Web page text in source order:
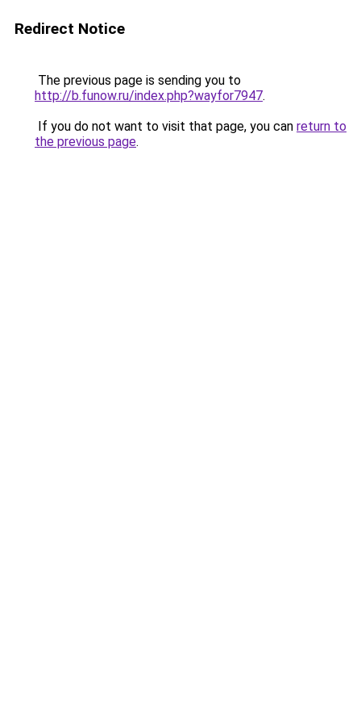
Redirect Notice
The previous page is sending you to
http://b.funow.ru/index.php?wayfor7947.
If you do not want to visit that page, you can return to
the previous page.